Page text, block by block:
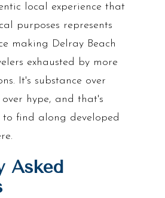
local experience that
purposes represents
making Delray Beach
exhausted by more
It's substance over
hype, and that's
find along developed
Asked